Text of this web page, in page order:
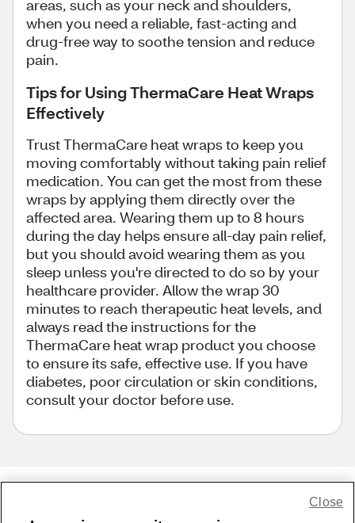
areas, such as your neck and shoulders,
when you need a reliable, fast-acting and
drug-free way to soothe tension and reduce
pain.
Tips for Using ThermaCare Heat Wraps
Effectively
Trust ThermaCare heat wraps to keep you
moving comfortably without taking pain relief
medication. You can get the most from these
wraps by applying them directly over the
affected area. Wearing them up to 8 hours
during the day helps ensure all-day pain relief,
but you should avoid wearing them as you
sleep unless you're directed to do so by your
healthcare provider. Allow the wrap 30
minutes to reach therapeutic heat levels, and
always read the instructions for the
ThermaCare heat wrap product you choose
to ensure its safe, effective use. If you have
diabetes, poor circulation or skin conditions,
consult your doctor before use.
Close